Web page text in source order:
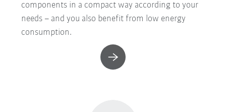
components in a compact way according to your
needs – and you also benefit from low energy
consumption.